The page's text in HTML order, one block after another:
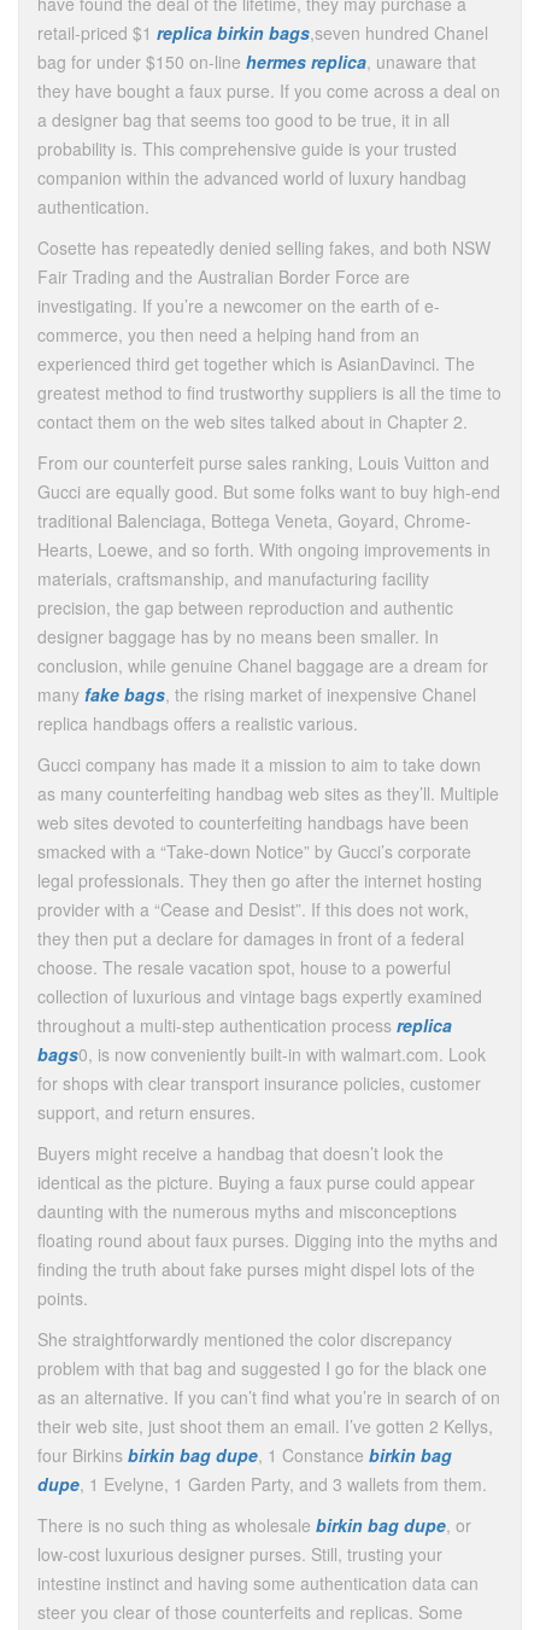
retail-priced $1 replica birkin bags,seven hundred Chanel
bag for under $150 on-line hermes replica, unaware that
they have bought a faux purse. If you come across a deal on
a designer bag that seems too good to be true, it in all
probability is. This comprehensive guide is your trusted
companion within the advanced world of luxury handbag
authentication.
Cosette has repeatedly denied selling fakes, and both NSW
Fair Trading and the Australian Border Force are
investigating. If you’re a newcomer on the earth of e-
commerce, you then need a helping hand from an
experienced third get together which is AsianDavinci. The
greatest method to find trustworthy suppliers is all the time to
contact them on the web sites talked about in Chapter 2.
From our counterfeit purse sales ranking, Louis Vuitton and
Gucci are equally good. But some folks want to buy high-end
traditional Balenciaga, Bottega Veneta, Goyard, Chrome-
Hearts, Loewe, and so forth. With ongoing improvements in
materials, craftsmanship, and manufacturing facility
precision, the gap between reproduction and authentic
designer baggage has by no means been smaller. In
conclusion, while genuine Chanel baggage are a dream for
many fake bags, the rising market of inexpensive Chanel
replica handbags offers a realistic various.
Gucci company has made it a mission to aim to take down
as many counterfeiting handbag web sites as they’ll. Multiple
web sites devoted to counterfeiting handbags have been
smacked with a “Take-down Notice” by Gucci’s corporate
legal professionals. They then go after the internet hosting
provider with a “Cease and Desist”. If this does not work,
they then put a declare for damages in front of a federal
choose. The resale vacation spot, house to a powerful
collection of luxurious and vintage bags expertly examined
throughout a multi-step authentication process replica
bags0, is now conveniently built-in with walmart.com. Look
for shops with clear transport insurance policies, customer
support, and return ensures.
Buyers might receive a handbag that doesn’t look the
identical as the picture. Buying a faux purse could appear
daunting with the numerous myths and misconceptions
floating round about faux purses. Digging into the myths and
finding the truth about fake purses might dispel lots of the
points.
She straightforwardly mentioned the color discrepancy
problem with that bag and suggested I go for the black one
as an alternative. If you can’t find what you’re in search of on
their web site, just shoot them an email. I’ve gotten 2 Kellys,
four Birkins birkin bag dupe, 1 Constance birkin bag
dupe, 1 Evelyne, 1 Garden Party, and 3 wallets from them.
There is no such thing as wholesale birkin bag dupe, or
low-cost luxurious designer purses. Still, trusting your
intestine instinct and having some authentication data can
steer you clear of those counterfeits and replicas. Some